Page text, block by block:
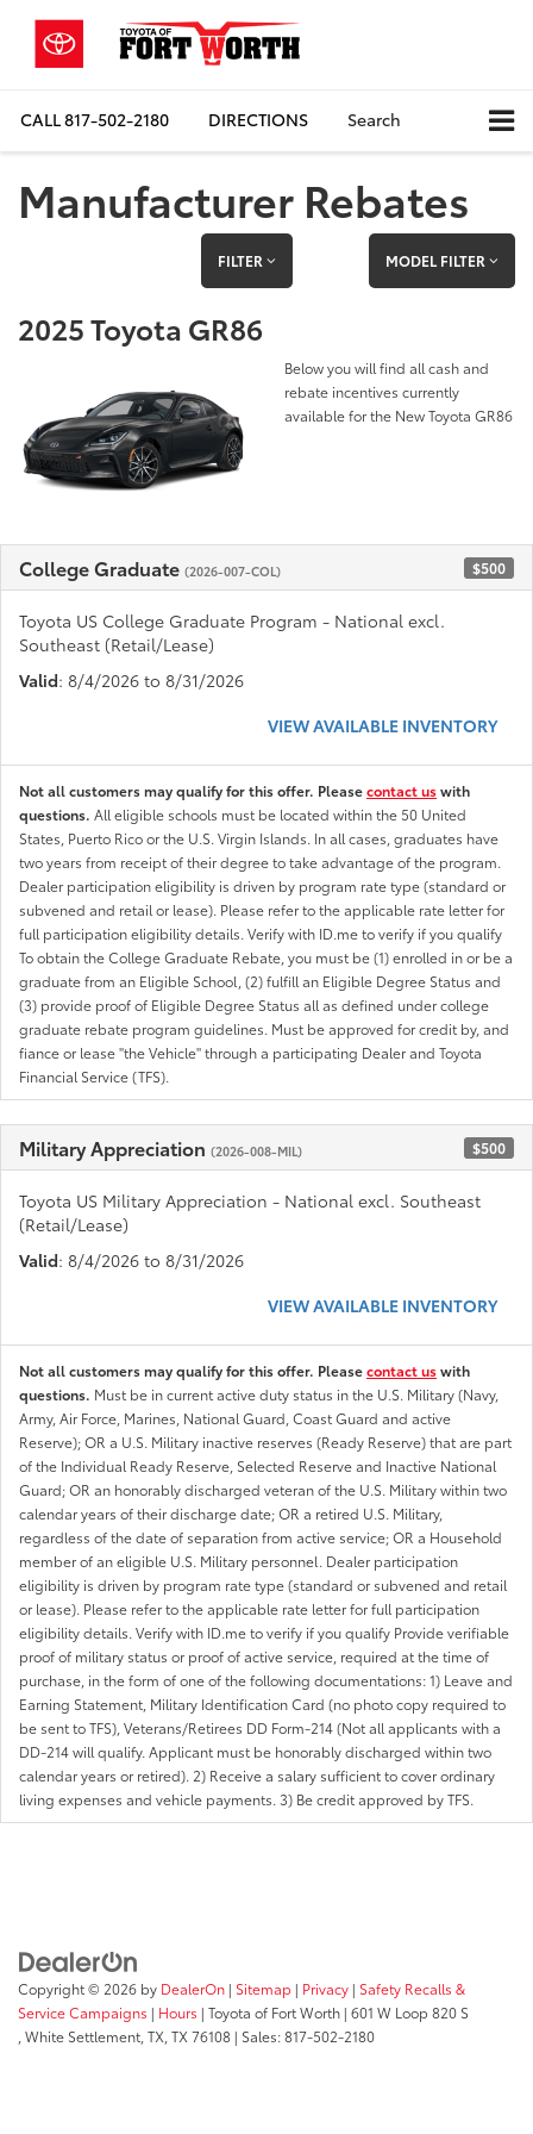
CALL817-502-2180 DIRECTIONS Search
Manufacturer Rebates
FILTER MODEL FILTER
2025 Toyota GR86
Below you will find all cash and
rebate incentives currently
available for the New Toyota GR86
College Graduate (2026-007-COL) $500
Toyota US College Graduate Program - National excl.
Southeast (Retail/Lease)
Valid: 8/4/2026 to 8/31/2026
VIEW AVAILABLE INVENTORY
Not all customers may qualify for this offer. Pleasecontact uswith
questions. All eligible schools must be located within the 50 United
States, Puerto Rico or the U.S. Virgin Islands. In all cases, graduates have
two years from receipt of their degree to take advantage of the program.
Dealer participation eligibility is driven by program rate type (standard or
subvened and retail or lease). Please refer to the applicable rate letter for
full participation eligibility details. Verify with ID.me to verify if you qualify
To obtain the College Graduate Rebate, you must be (1) enrolled in or be a
graduate from an Eligible School, (2) fulfill an Eligible Degree Status and
(3) provide proof of Eligible Degree Status all as defined under college
graduate rebate program guidelines. Must be approved for credit by, and
fiance or lease "the Vehicle" through a participating Dealer and Toyota
Financial Service (TFS).
Military Appreciation (2026-008-MIL) $500
Toyota US Military Appreciation - National excl. Southeast
(Retail/Lease)
Valid: 8/4/2026 to 8/31/2026
VIEW AVAILABLE INVENTORY
Not all customers may qualify for this offer. Pleasecontact uswith
questions. Must be in current active duty status in the U.S. Military (Navy,
Army, Air Force, Marines, National Guard, Coast Guard and active
Reserve); OR a U.S. Military inactive reserves (Ready Reserve) that are part
of the Individual Ready Reserve, Selected Reserve and Inactive National
Guard; OR an honorably discharged veteran of the U.S. Military within two
calendar years of their discharge date; OR a retired U.S. Military,
regardless of the date of separation from active service; OR a Household
member of an eligible U.S. Military personnel. Dealer participation
eligibility is driven by program rate type (standard or subvened and retail
or lease). Please refer to the applicable rate letter for full participation
eligibility details. Verify with ID.me to verify if you qualify Provide verifiable
proof of military status or proof of active service, required at the time of
purchase, in the form of one of the following documentations: 1) Leave and
Earning Statement, Military Identification Card (no photo copy required to
be sent to TFS), Veterans/Retirees DD Form-214 (Not all applicants with a
DD-214 will qualify. Applicant must be honorably discharged within two
calendar years or retired). 2) Receive a salary sufficient to cover ordinary
living expenses and vehicle payments. 3) Be credit approved by TFS.
Copyright © 2026 by DealerOn | Sitemap | Privacy | Safety Recalls &
Service Campaigns | Hours | Toyota of Fort Worth | 601 W Loop 820 S
White Settlement, TX, TX 76108 | Sales:817-502-2180